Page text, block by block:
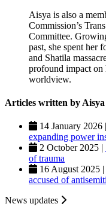
Aisya is also a
Commission’s
Committee.
past, she spent her
and Shatila
profound impact on
worldview.
Articles written by
14 January 2026 |
expanding power
2 October 2025 |
of trauma
16 August 2025 |
accused of
News updates